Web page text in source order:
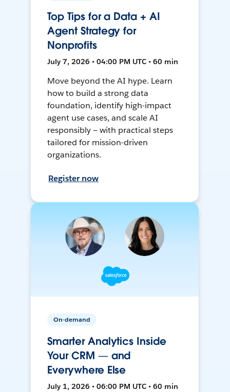
Top Tips for a Data + AI
Agent Strategy for
Nonprofits
July 7, 2026 • 04:00 PM UTC • 60 min
Move beyond the AI hype. Learn
how to build a strong data
foundation, identify high-impact
agent use cases, and scale AI
responsibly — with practical steps
tailored for mission-driven
organizations.
Register now
On-demand
Smarter Analytics Inside
Your CRM — and
Everywhere Else
July 1, 2026 • 06:00 PM UTC • 60 min